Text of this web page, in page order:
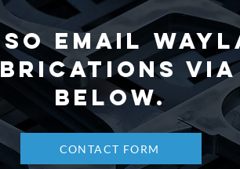
email
below.
CONTACT FORM